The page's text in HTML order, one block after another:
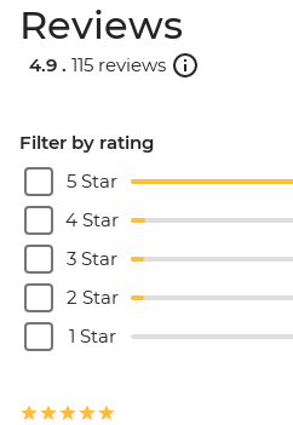
Reviews
4.9 . 115 reviews
Filter by rating
5 Star
4 Star
3 Star
2 Star
1 Star